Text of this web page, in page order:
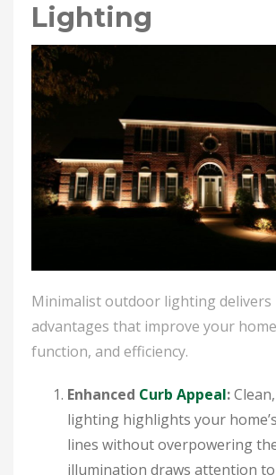
Lighting
Minimalist outdoor lighting delivers
advantages that improve your
function, and efficiency.
Enhanced Curb Appeal:
lighting highlights your
lines without overpowering
illumination draws attention